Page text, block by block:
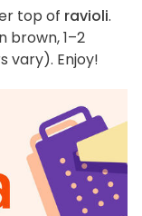
top of ravioli.
brown, 1–2
vary). Enjoy!